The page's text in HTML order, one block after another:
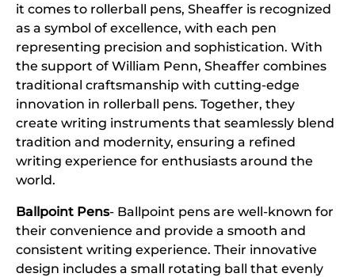
it comes to rollerball pens, Sheaffer is recognized
as a symbol of excellence, with each pen
representing precision and sophistication. With
the support of William Penn, Sheaffer combines
traditional craftsmanship with cutting-edge
innovation in rollerball pens. Together, they
create writing instruments that seamlessly blend
tradition and modernity, ensuring a refined
writing experience for enthusiasts around the
world.
Ballpoint Pens- Ballpoint pens are well-known for
their convenience and provide a smooth and
consistent writing experience. Their innovative
design includes a small rotating ball that evenly